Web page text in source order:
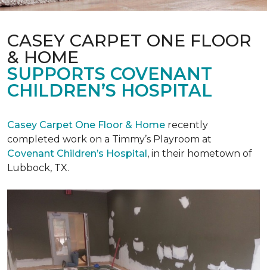
CASEY CARPET ONE FLOOR
& HOME
SUPPORTS COVENANT
CHILDREN’S HOSPITAL
Casey Carpet One Floor & Home recently
completed work on a Timmy’s Playroom at
Covenant Children’s Hospital, in their hometown of
Lubbock, TX.